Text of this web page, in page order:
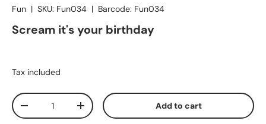
Fun | SKU: Fun034 | Barcode: Fun034
Scream it's your birthday
Tax included
Qty
Decrease quantityIncrease quantity Add to cart